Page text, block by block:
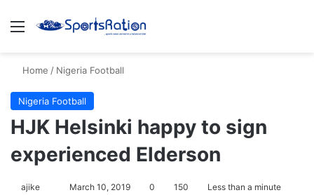
Menu
Home / Nigeria Football
Nigeria Football
HJK Helsinki happy to sign
experienced Elderson
ajike
FollowMarch 10, 2019 0 150 Less than a minute